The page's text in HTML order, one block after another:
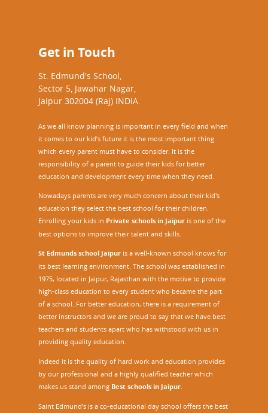
Get in Touch
St. Edmund's School,
Sector 5, Jawahar Nagar,
Jaipur 302004 (Raj) INDIA.
As we all know planning is important in every field and when
it comes to our kid’s future it is the most important thing
which every parent must have to consider. It is the
responsibility of a parent to guide their kids for better
education and development every time when they need.
Nowadays parents are very much concern about their kid's
education they select the best school for their children.
Enrolling your kids in Private schools in Jaipur is one of the
best options to improve their talent and skills.
St Edmunds school Jaipur is a well-known school knows for
its best learning environment. The school was established in
1975, located in Jaipur, Rajasthan with the motive to provide
high-class education to every student who became the part
of a school. For better education, there is a requirement of
better instructors and we are proud to say that we have best
teachers and students apart who has withstood with us in
providing quality education.
Indeed it is the quality of hard work and education provides
by our professional and a highly qualified teacher which
makes us stand among Best schools in Jaipur
Saint Edmund’s is a co-educational day school offers the best